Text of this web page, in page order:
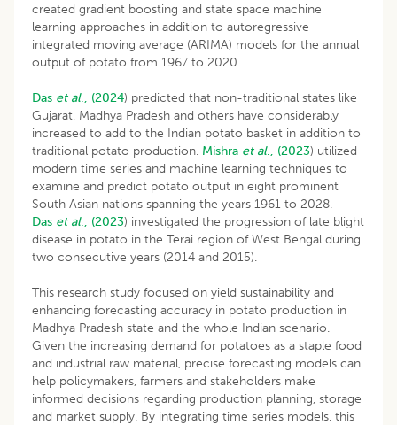
created gradient boosting and state space machine
learning approaches in addition to autoregressive
integrated moving average (ARIMA) models for the annual
output of potato from 1967 to 2020.
Das et al., (2024) predicted that non-traditional states like
Gujarat, Madhya Pradesh and others have considerably
increased to add to the Indian potato basket in addition to
traditional potato production. Mishra et al., (2023) utilized
modern time series and machine learning techniques to
examine and predict potato output in eight prominent
South Asian nations spanning the years 1961 to 2028.
Das et al., (2023) investigated the progression of late blight
disease in potato in the Terai region of West Bengal during
two consecutive years (2014 and 2015).
This research study focused on yield sustainability and
enhancing forecasting accuracy in potato production in
Madhya Pradesh state and the whole Indian scenario.
Given the increasing demand for potatoes as a staple food
and industrial raw material, precise forecasting models can
help policymakers, farmers and stakeholders make
informed decisions regarding production planning, storage
and market supply. By integrating time series models, this